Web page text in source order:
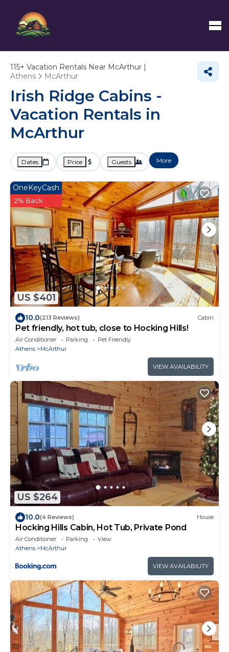
115+ Vacation Rentals Near McArthur |
Athens
McArthur
Irish Ridge Cabins -
Vacation Rentals in
McArthur
Dates Price Guests More
US $401
OneKeyCash
2% Back
10.0(213 Reviews) Cabin
Pet friendly, hot tub, close to Hocking Hills!
Air Conditioner Parking
Pet Friendly
Athens
McArthur
VIEW AVAILABILITY
US $264
10.0(4 Reviews) House
Hocking Hills Cabin, Hot Tub, Private Pond
Air Conditioner Parking
View
Athens
McArthur
VIEW AVAILABILITY